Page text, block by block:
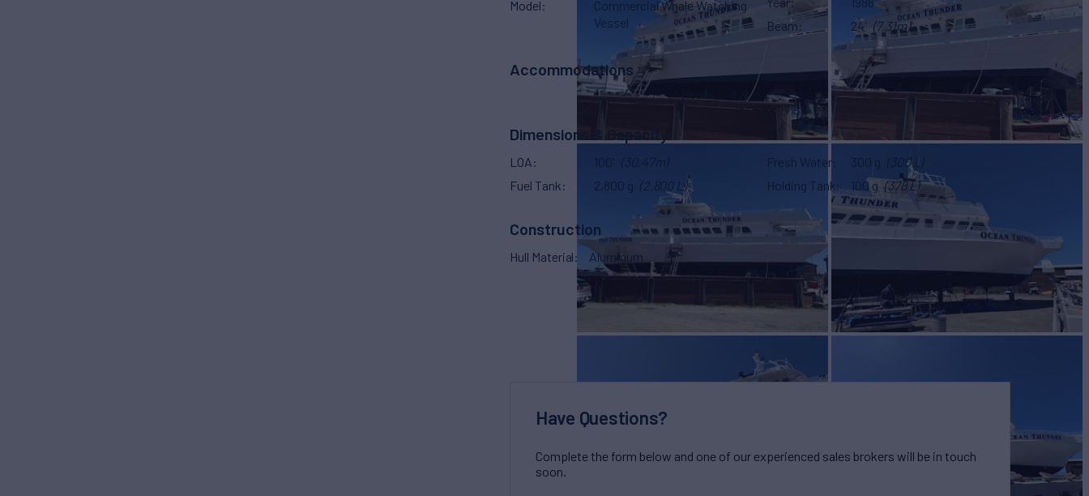
Model
Commercial Whale Watching
Vessel
Beam
24' (7.31m)
Accommodations
Dimensions & Capacity
LOA 100' (30.47m)
Fuel Tank
2,800 g (2,800 L)
Fresh Water 300 g (300 L)
Holding Tank
100 g (378 L)
Construction
Hull Material Aluminum
Have Questions?
Complete the form below and one of our experienced sales brokers will be in touch
soon.